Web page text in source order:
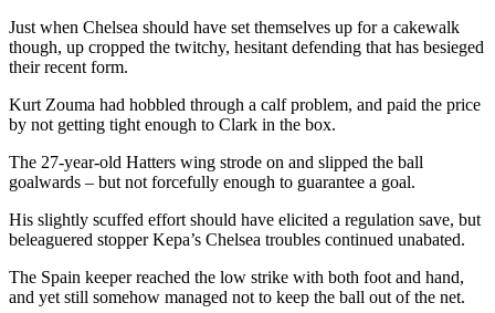
Just when Chelsea should have set themselves up for a cakewalk
though, up cropped the twitchy, hesitant defending that has besieged
their recent form.
Kurt Zouma had hobbled through a calf problem, and paid the price
by not getting tight enough to Clark in the box.
The 27-year-old Hatters wing strode on and slipped the ball
goalwards – but not forcefully enough to guarantee a goal.
His slightly scuffed effort should have elicited a regulation save, but
beleaguered stopper Kepa’s Chelsea troubles continued unabated.
The Spain keeper reached the low strike with both foot and hand,
and yet still somehow managed not to keep the ball out of the net.